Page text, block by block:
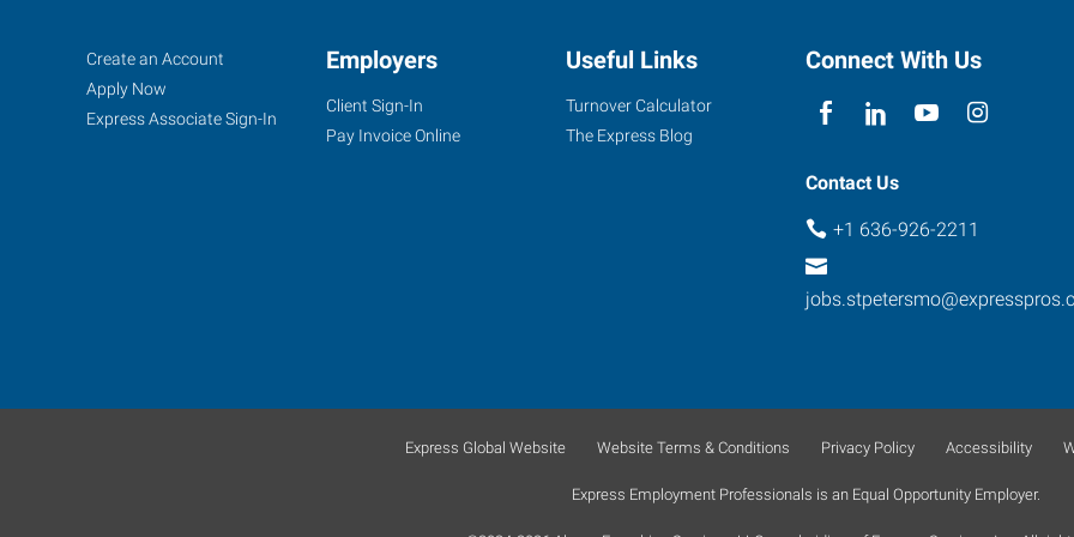
Saint
Peters,
MO
Suite
Job
Seekers
Search
Jobs
Create an Account
Apply Now
Express Associate Sign-In
Employers
Client Sign-In
Pay Invoice Online
Useful Links
Turnover Calculator
The Express Blog
Connect With Us
Contact Us
+1 636-926-2211
Express Global Website Website Terms & Conditions Privacy Policy Accessibility
Express Employment Professionals is an Equal Opportunity Employer.